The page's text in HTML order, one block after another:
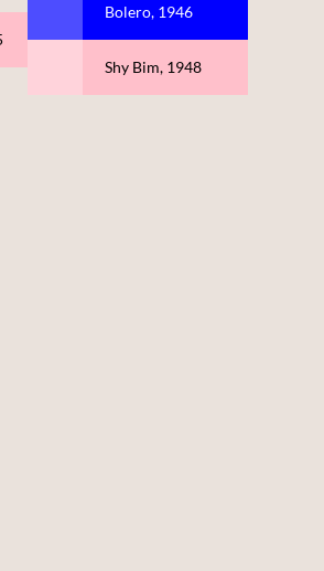
Bolero, 1946
Shy Bim, 1948